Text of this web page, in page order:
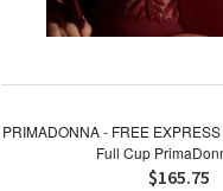
PRIMADONNA - FREE
Full Cup
$165.75